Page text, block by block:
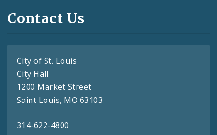
Contact Us
City of St. Louis
City Hall
1200 Market Street
Saint Louis, MO 63103
314-622-4800